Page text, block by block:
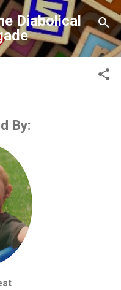
Diabolical
By: